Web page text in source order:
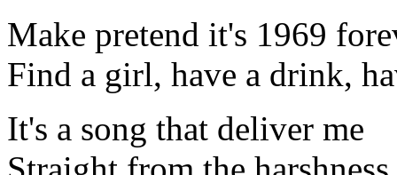
Make pretend it's 1969
Find a girl, have a drink,
It's a song that deliver me